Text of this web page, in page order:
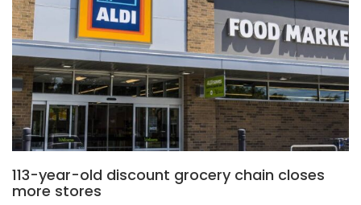
113-year-old discount grocery chain closes
more stores